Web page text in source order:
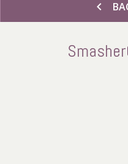
chevron_left